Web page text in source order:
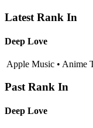
Latest Rank In
Deep Love
Apple Music • Anime
Past Rank In
Deep Love